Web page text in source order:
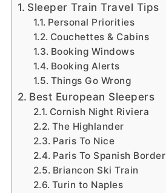
Sleeper Train Travel Tips
Personal Priorities
Couchettes & Cabins
Booking Windows
Booking Alerts
Things Go Wrong
Best European Sleepers
Cornish Night Riviera
The Highlander
Paris To Nice
Paris To Spanish Border
Briancon Ski Train
Turin to Naples